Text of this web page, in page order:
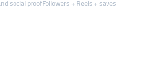
social proofFollowers + Reels + saves